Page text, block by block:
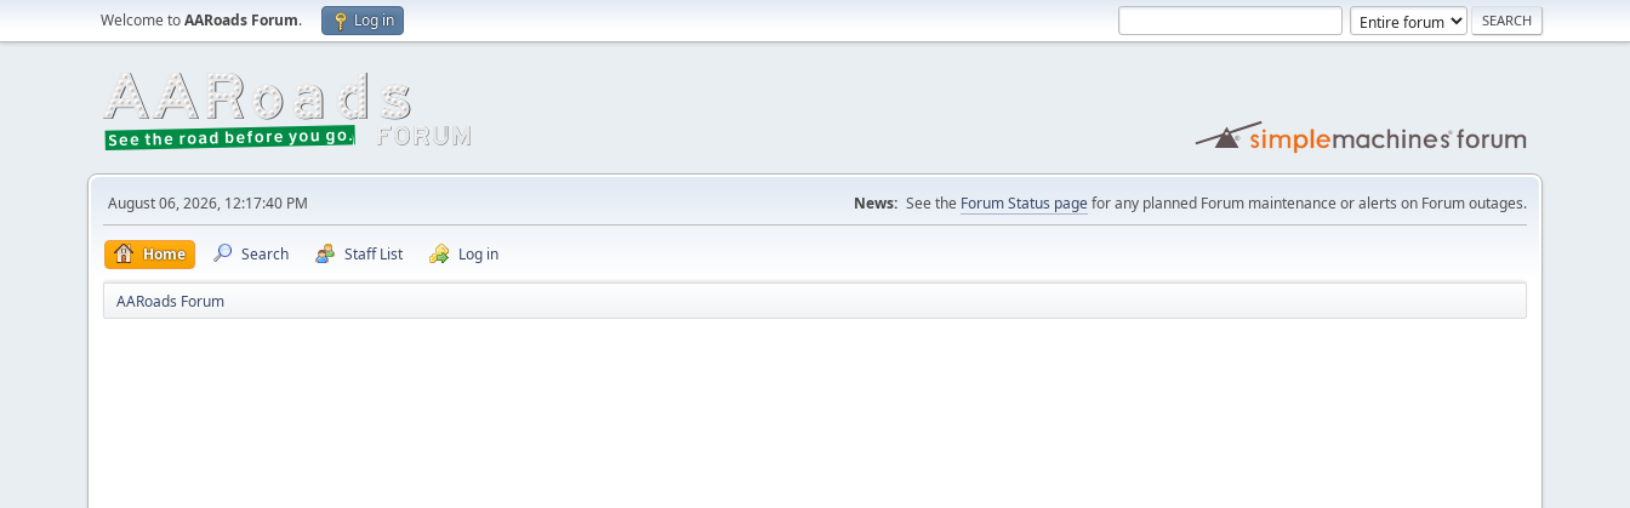
Welcome toAARoads Forum. Log in
August 06, 2026, 12:17:40 PM News: See the Forum Status pagefor any planned Forum maintenance or alerts on Forum outages.
Home Search Staff List Log in
AARoads Forum